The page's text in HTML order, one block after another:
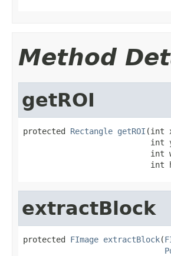
Method
getROI
protected Rectangle getROI (int
int
int
int
extractBlock
protected FImage extractBlock(